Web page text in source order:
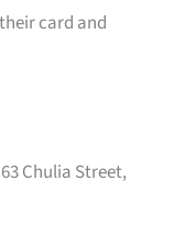
card and
Chulia Street,